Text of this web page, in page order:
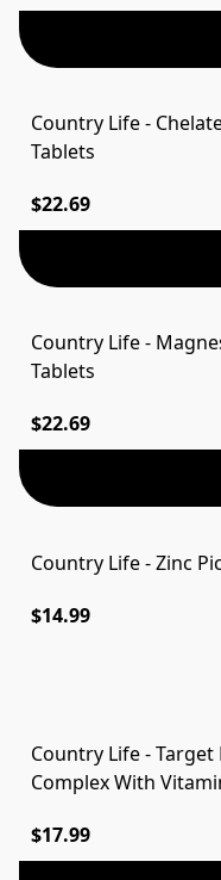
Country Life -
Tablets
$22.69
Country Life -
Tablets
$22.69
Country Life - Zinc
$14.99
Country Life -
Complex With
$17.99